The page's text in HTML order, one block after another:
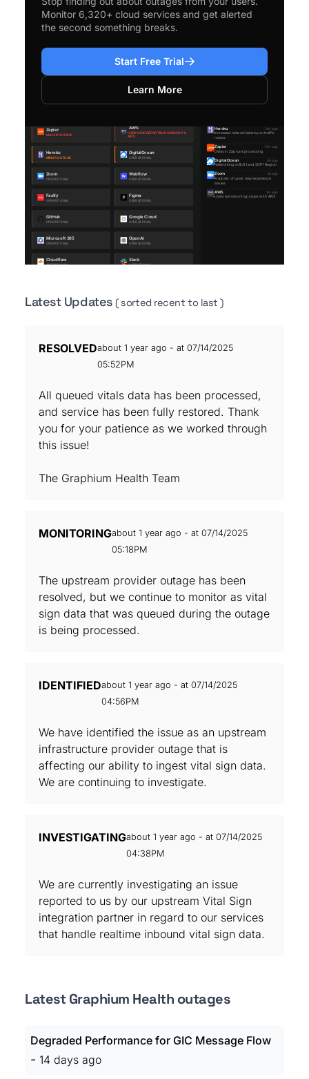
Monitor 6,320+ cloud services and get alerted
the second something breaks.
Start Free Trial
Learn More
Latest Updates( sorted recent to last )
RESOLVEDabout 1 year ago - at 07/14/2025
05:52PM
All queued vitals data has been processed,
and service has been fully restored. Thank
you for your patience as we worked through
this issue!
The Graphium Health Team
MONITORINGabout 1 year ago - at 07/14/2025
05:18PM
The upstream provider outage has been
resolved, but we continue to monitor as vital
sign data that was queued during the outage
is being processed.
IDENTIFIEDabout 1 year ago - at 07/14/2025
04:56PM
We have identified the issue as an upstream
infrastructure provider outage that is
affecting our ability to ingest vital sign data.
We are continuing to investigate.
INVESTIGATINGabout 1 year ago - at 07/14/2025
04:38PM
We are currently investigating an issue
reported to us by our upstream Vital Sign
integration partner in regard to our services
that handle realtime inbound vital sign data.
Latest Graphium Health outages
Degraded Performance for GIC Message Flow
- 14 days ago